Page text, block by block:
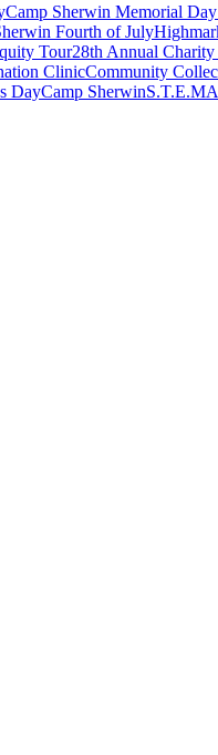
Camp Sherwin Memorial Day
Fourth of July
Tour28th Annual
ClinicCommunity
DayCamp SherwinS.T.E.M